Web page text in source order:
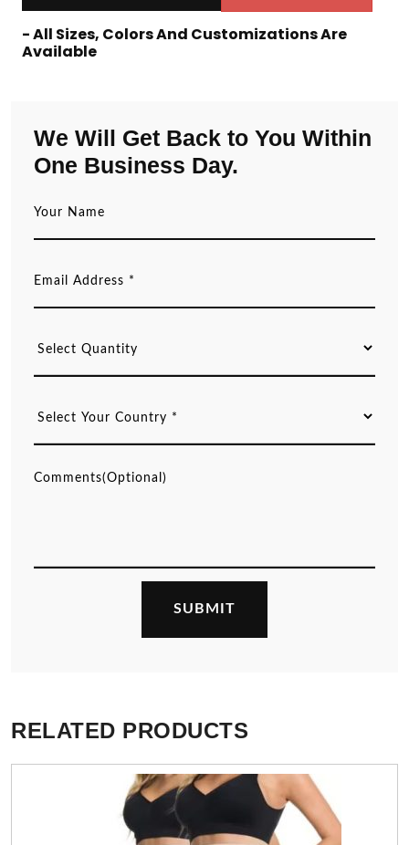
- All Sizes, Colors And Customizations Are
Available
We Will Get Back to You Within
One Business Day.
RELATED PRODUCTS